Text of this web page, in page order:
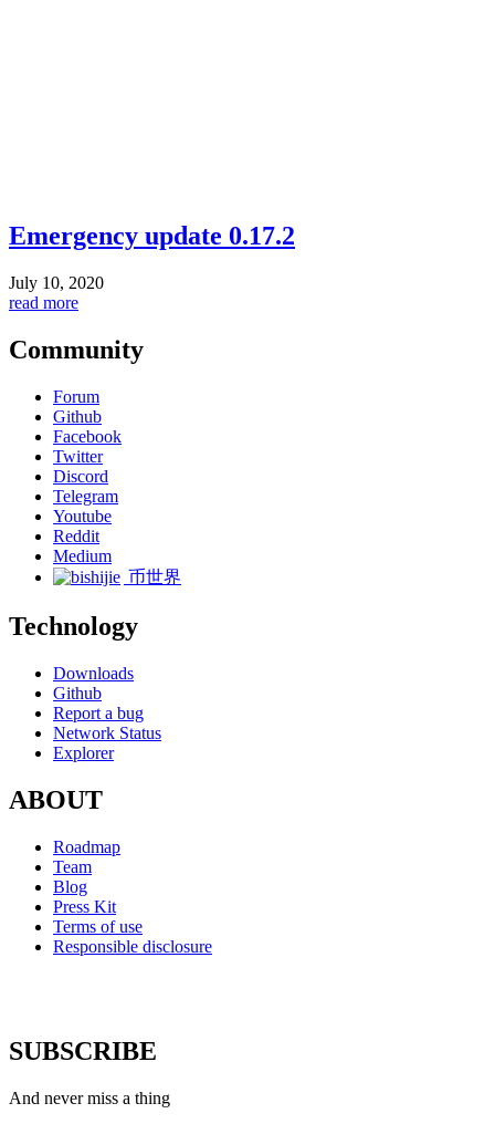
Emergency update 0.17.2
July 10, 2020
read more
Community
Forum
Github
Facebook
Twitter
Discord
Telegram
Youtube
Reddit
Medium
币世界
Technology
Downloads
Github
Report a bug
Network Status
Explorer
ABOUT
Roadmap
Team
Blog
Press Kit
Terms of use
Responsible disclosure
SUBSCRIBE
And never miss a thing